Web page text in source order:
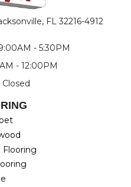
FL 32216-4912
- 5:30PM
- 12:00PM
Flooring